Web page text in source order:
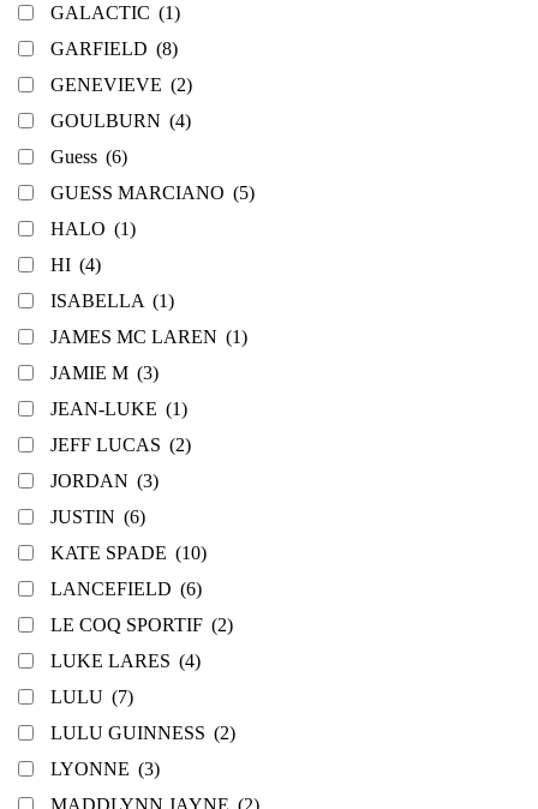
GALACTIC (1)
GARFIELD (8)
GENEVIEVE (2)
GOULBURN (4)
Guess (6)
GUESS MARCIANO (5)
HALO (1)
HI (4)
ISABELLA (1)
JAMES MC LAREN (1)
JAMIE M (3)
JEAN-LUKE (1)
JEFF LUCAS (2)
JORDAN (3)
JUSTIN (6)
KATE SPADE (10)
LANCEFIELD (6)
LE COQ SPORTIF (2)
LUKE LARES (4)
LULU (7)
LULU GUINNESS (2)
LYONNE (3)
MADDLYNN JAYNE (2)